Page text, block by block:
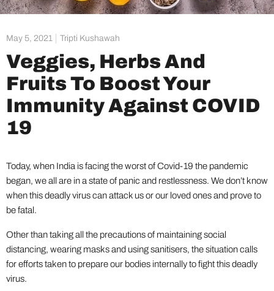
May 5, 2021 Tripti Kushawah
Veggies, Herbs And
Fruits To Boost Your
Immunity Against COVID
19
Today, when India is facing the worst of Covid-19 the pandemic
began, we all are in a state of panic and restlessness. We don’t know
when this deadly virus can attack us or our loved ones and prove to
be fatal.
Other than taking all the precautions of maintaining social
distancing, wearing masks and using sanitisers, the situation calls
for efforts taken to prepare our bodies internally to fight this deadly
virus.